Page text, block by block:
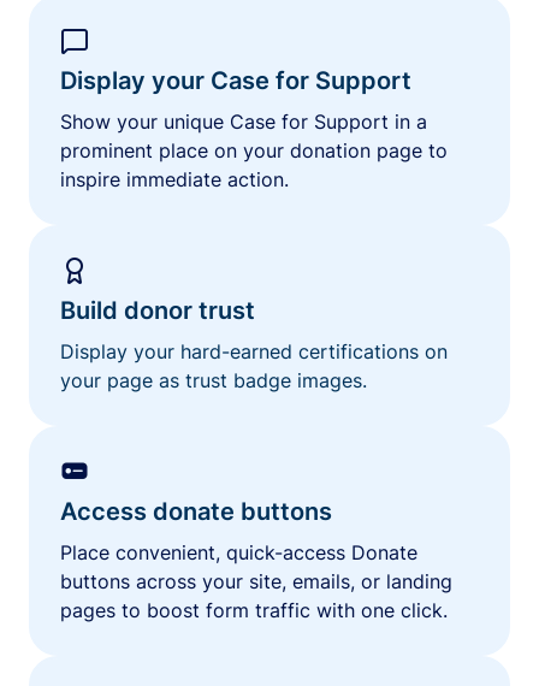
Display your Case for Support
Show your unique Case for Support in a
prominent place on your donation page to
inspire immediate action.
Build donor trust
Display your hard-earned certifications on
your page as trust badge images.
Access donate buttons
Place convenient, quick-access Donate
buttons across your site, emails, or landing
pages to boost form traffic with one click.